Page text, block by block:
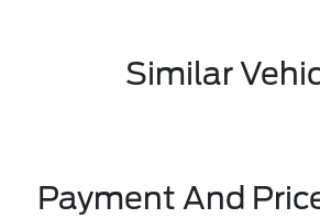
Similar
Payment And